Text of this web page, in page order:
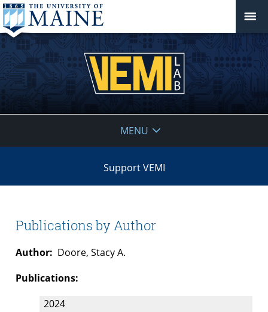
MENU
Support VEMI
Publications by Author
Author: Doore, Stacy A.
Publications:
2024